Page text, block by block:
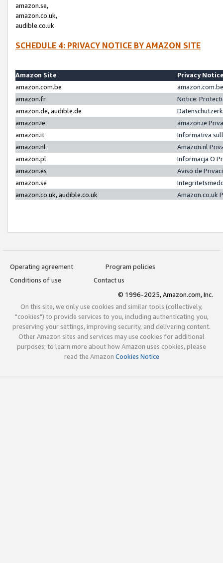
amazon.se,
amazon.co.uk,
audible.co.uk
SCHEDULE 4: PRIVACY NOTICE BY AMAZON SITE
Amazon Site
Privacy
amazon.com.be
amazon.fr
Notice:
amazon.de, audible.de
amazon.ie
amazon.ie
amazon.it
Informativa
amazon.nl
Amazon.nl
amazon.pl
Informacja O
amazon.es
Aviso de
amazon.se
amazon.co.uk, audible.co.uk
Amazon.co.uk
Operating agreement
Program policies
Conditions of use
Contact us
© 1996-2025, Amazon.com, Inc.
On this site, we only use cookies and similar tools (collectively,
"cookies") to provide services to you, including authenticating you,
preserving your settings, improving security, and delivering content.
Other Amazon sites and services may use cookies for additional
purposes; to learn more about how Amazon uses cookies, please
read the Amazon Cookies Notice